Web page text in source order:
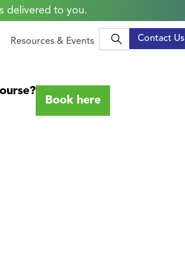
delivered to you.
Resources & Events Contact Us
Book here